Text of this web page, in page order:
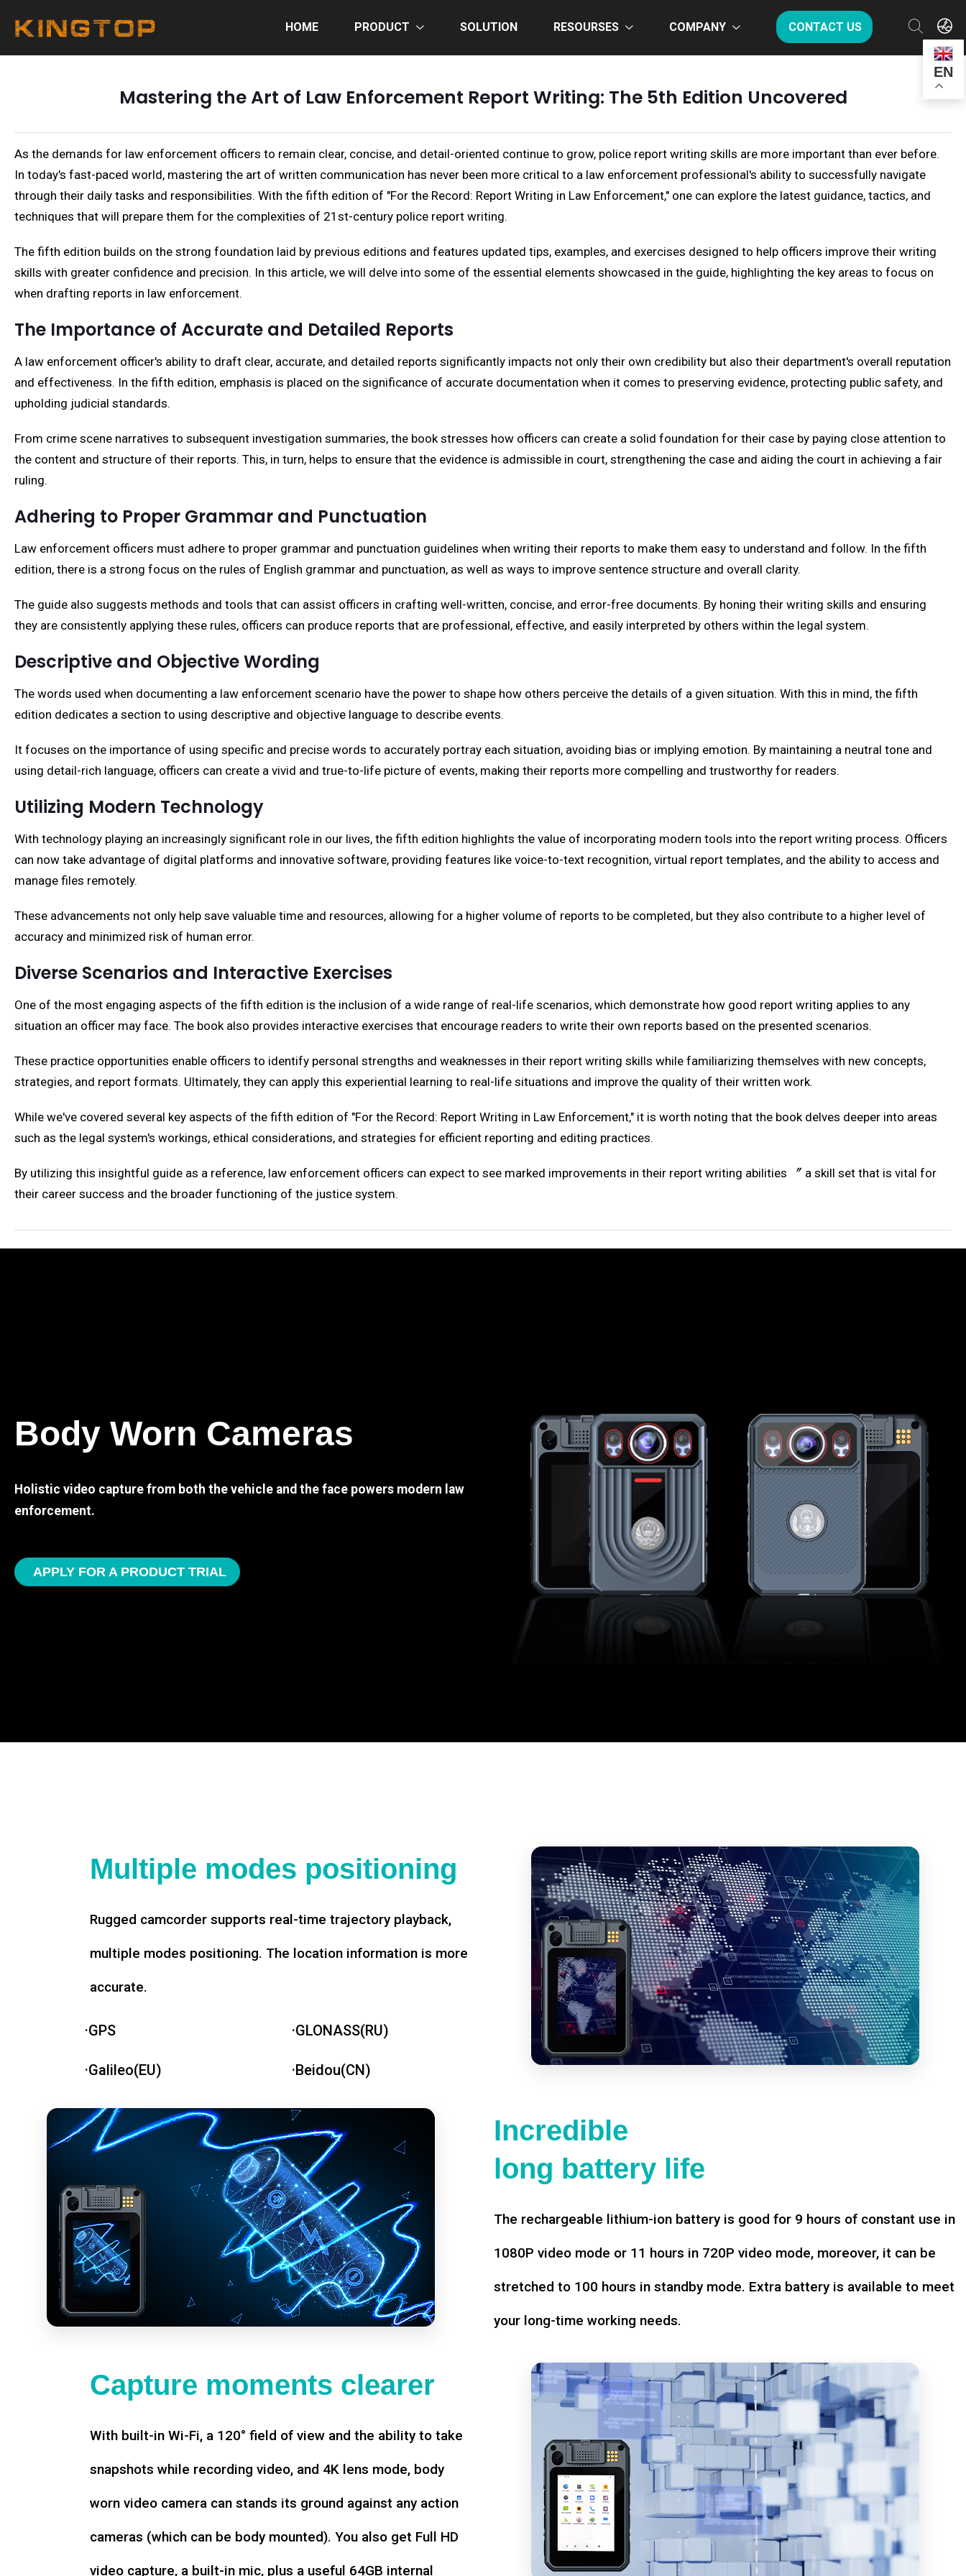
HOME PRODUCT SOLUTION RESOURSES COMPANY CONTACT US
EN
Mastering the Art of Law Enforcement Report Writing: The 5th Edition Uncovered
As the demands for law enforcement officers to remain clear, concise, and detail-oriented continue to grow, police report writing skills are more important than ever before.
In today's fast-paced world, mastering the art of written communication has never been more critical to a law enforcement professional's ability to successfully navigate
through their daily tasks and responsibilities. With the fifth edition of "For the Record: Report Writing in Law Enforcement," one can explore the latest guidance, tactics, and
techniques that will prepare them for the complexities of 21st-century police report writing.
The fifth edition builds on the strong foundation laid by previous editions and features updated tips, examples, and exercises designed to help officers improve their writing
skills with greater confidence and precision. In this article, we will delve into some of the essential elements showcased in the guide, highlighting the key areas to focus on
when drafting reports in law enforcement.
The Importance of Accurate and Detailed Reports
A law enforcement officer's ability to draft clear, accurate, and detailed reports significantly impacts not only their own credibility but also their department's overall reputation
and effectiveness. In the fifth edition, emphasis is placed on the significance of accurate documentation when it comes to preserving evidence, protecting public safety, and
upholding judicial standards.
From crime scene narratives to subsequent investigation summaries, the book stresses how officers can create a solid foundation for their case by paying close attention to
the content and structure of their reports. This, in turn, helps to ensure that the evidence is admissible in court, strengthening the case and aiding the court in achieving a fair
ruling.
Adhering to Proper Grammar and Punctuation
Law enforcement officers must adhere to proper grammar and punctuation guidelines when writing their reports to make them easy to understand and follow. In the fifth
edition, there is a strong focus on the rules of English grammar and punctuation, as well as ways to improve sentence structure and overall clarity.
The guide also suggests methods and tools that can assist officers in crafting well-written, concise, and error-free documents. By honing their writing skills and ensuring
they are consistently applying these rules, officers can produce reports that are professional, effective, and easily interpreted by others within the legal system.
Descriptive and Objective Wording
The words used when documenting a law enforcement scenario have the power to shape how others perceive the details of a given situation. With this in mind, the fifth
edition dedicates a section to using descriptive and objective language to describe events.
It focuses on the importance of using specific and precise words to accurately portray each situation, avoiding bias or implying emotion. By maintaining a neutral tone and
using detail-rich language, officers can create a vivid and true-to-life picture of events, making their reports more compelling and trustworthy for readers.
Utilizing Modern Technology
With technology playing an increasingly significant role in our lives, the fifth edition highlights the value of incorporating modern tools into the report writing process. Officers
can now take advantage of digital platforms and innovative software, providing features like voice-to-text recognition, virtual report templates, and the ability to access and
manage files remotely.
These advancements not only help save valuable time and resources, allowing for a higher volume of reports to be completed, but they also contribute to a higher level of
accuracy and minimized risk of human error.
Diverse Scenarios and Interactive Exercises
One of the most engaging aspects of the fifth edition is the inclusion of a wide range of real-life scenarios, which demonstrate how good report writing applies to any
situation an officer may face. The book also provides interactive exercises that encourage readers to write their own reports based on the presented scenarios.
These practice opportunities enable officers to identify personal strengths and weaknesses in their report writing skills while familiarizing themselves with new concepts,
strategies, and report formats. Ultimately, they can apply this experiential learning to real-life situations and improve the quality of their written work.
While we've covered several key aspects of the fifth edition of "For the Record: Report Writing in Law Enforcement," it is worth noting that the book delves deeper into areas
such as the legal system's workings, ethical considerations, and strategies for efficient reporting and editing practices.
By utilizing this insightful guide as a reference, law enforcement officers can expect to see marked improvements in their report writing abilities 〞 a skill set that is vital for
their career success and the broader functioning of the justice system.
Body Worn Cameras
Holistic video capture from both the vehicle and the face powers modern law
enforcement.
APPLY FOR A PRODUCT TRIAL
Multiple modes positioning
Rugged camcorder supports real-time trajectory playback,
multiple modes positioning. The location information is more
accurate.
·GPS ·GLONASS(RU)
·Galileo(EU) ·Beidou(CN)
Incredible
long battery life
The rechargeable lithium-ion battery is good for 9 hours of constant use in
1080P video mode or 11 hours in 720P video mode, moreover, it can be
stretched to 100 hours in standby mode. Extra battery is available to meet
your long-time working needs.
Capture moments clearer
With built-in Wi-Fi, a 120° field of view and the ability to take
snapshots while recording video, and 4K lens mode, body
worn video camera can stands its ground against any action
cameras (which can be body mounted). You also get Full HD
video capture, a built-in mic, plus a useful 64GB internal